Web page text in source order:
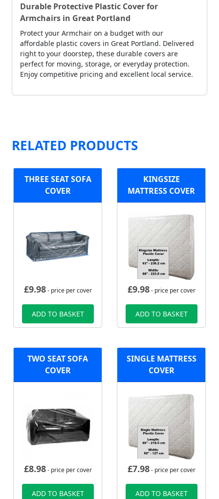
Durable Protective Plastic Cover for
Armchairs in Great Portland
Protect your Armchair on a budget with our
affordable plastic covers in Great Portland. Delivered
right to your doorstep, these durable covers are
perfect for moving, storage, or everyday protection.
Enjoy competitive pricing and excellent local service.
RELATED PRODUCTS
THREE SEAT SOFA
COVER
£9.98- price per cover
ADD TO BASKET
KINGSIZE
MATTRESS COVER
£9.98- price per cover
ADD TO BASKET
TWO SEAT SOFA
COVER
£8.98- price per cover
ADD TO BASKET
SINGLE MATTRESS
COVER
£7.98- price per cover
ADD TO BASKET